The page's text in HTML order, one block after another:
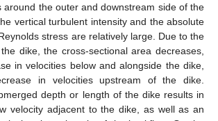
around the outer and downstream side of the
vertical turbulent intensity and the absolute
stress are relatively large. Due to the
dike, the cross-sectional area decreases,
in velocities below and alongside the dike,
in velocities upstream of the dike.
depth or length of the dike results in
velocity adjacent to the dike, as well as an